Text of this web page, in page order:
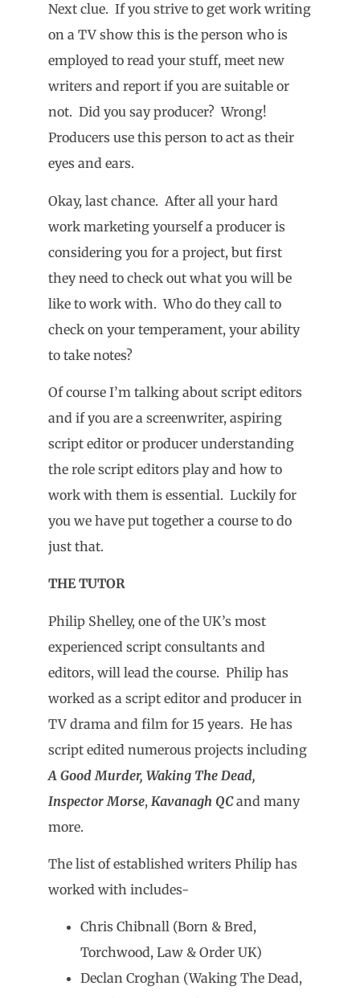
Next clue. If you strive to get work writing
on a TV show this is the person who is
employed to read your stuff, meet new
writers and report if you are suitable or
not. Did you say producer? Wrong!
Producers use this person to act as their
eyes and ears.
Okay, last chance. After all your hard
work marketing yourself a producer is
considering you for a project, but first
they need to check out what you will be
like to work with. Who do they call to
check on your temperament, your ability
to take notes?
Of course I’m talking about script editors
and if you are a screenwriter, aspiring
script editor or producer understanding
the role script editors play and how to
work with them is essential. Luckily for
you we have put together a course to do
just that.
THE TUTOR
Philip Shelley, one of the UK’s most
experienced script consultants and
editors, will lead the course. Philip has
worked as a script editor and producer in
TV drama and film for 15 years. He has
script edited numerous projects including
A Good Murder, Waking The Dead,
Inspector Morse, Kavanagh QCand many
more.
The list of established writers Philip has
worked with includes-
Chris Chibnall (Born & Bred,
Torchwood, Law & Order UK)
Declan Croghan (Waking The Dead,